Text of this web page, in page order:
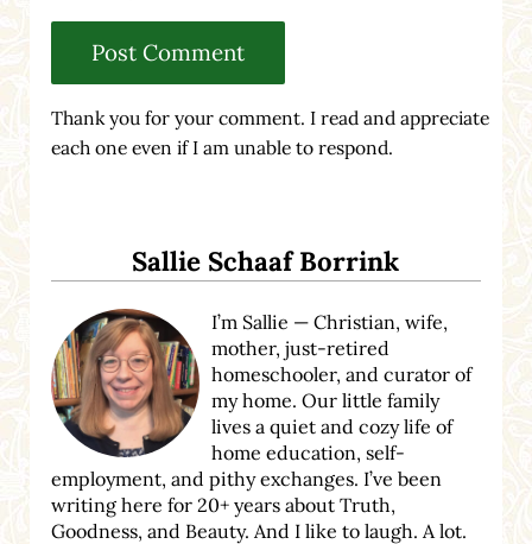
Thank you for your comment. I read and appreciate
each one even if I am unable to respond.
Sallie Schaaf Borrink
I’m Sallie — Christian, wife,
mother, just-retired
homeschooler, and curator of
my home. Our little family
lives a quiet and cozy life of
home education, self-
employment, and pithy exchanges. I’ve been
writing here for 20+ years about Truth,
Goodness, and Beauty. And I like to laugh. A lot.